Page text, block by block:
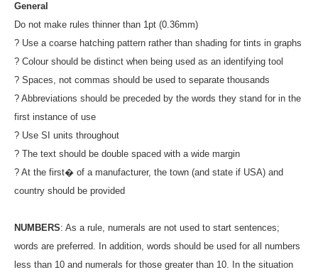
General
Do not make rules thinner than 1pt (0.36mm)
? Use a coarse hatching pattern rather than shading for tints in graphs
? Colour should be distinct when being used as an identifying tool
? Spaces, not commas should be used to separate thousands
? Abbreviations should be preceded by the words they stand for in the
first instance of use
? Use SI units throughout
? The text should be double spaced with a wide margin
? At the first� of a manufacturer, the town (and state if USA) and
country should be provided
NUMBERS: As a rule, numerals are not used to start sentences;
words are preferred. In addition, words should be used for all numbers
less than 10 and numerals for those greater than 10. In the situation